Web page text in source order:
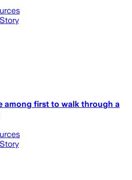
among first to walk through a